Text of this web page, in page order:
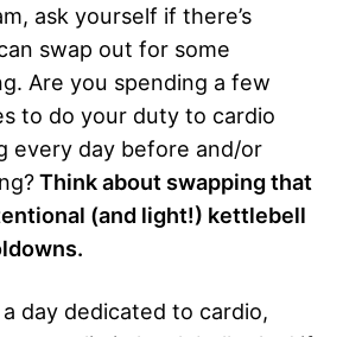
ask yourself if there’s
swap out for some
Are you spending a few
to do your duty to cardio
every day before and/or
Think about swapping that
(and light!) kettlebell
day dedicated to cardio,